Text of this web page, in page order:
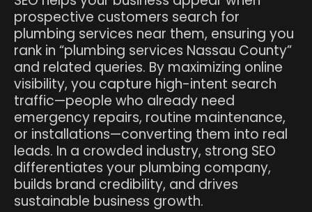
prospective customers search for
plumbing services near them, ensuring you
rank in “plumbing services Nassau County”
and related queries. By maximizing online
visibility, you capture high-intent search
traffic—people who already need
emergency repairs, routine maintenance,
or installations—converting them into real
leads. In a crowded industry, strong SEO
differentiates your plumbing company,
builds brand credibility, and drives
sustainable business growth.